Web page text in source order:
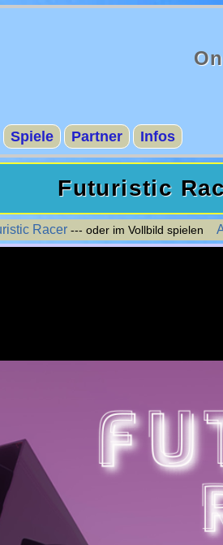
Spiele Partner Infos
Futuristic
Racer--- oder im Vollbild spielen